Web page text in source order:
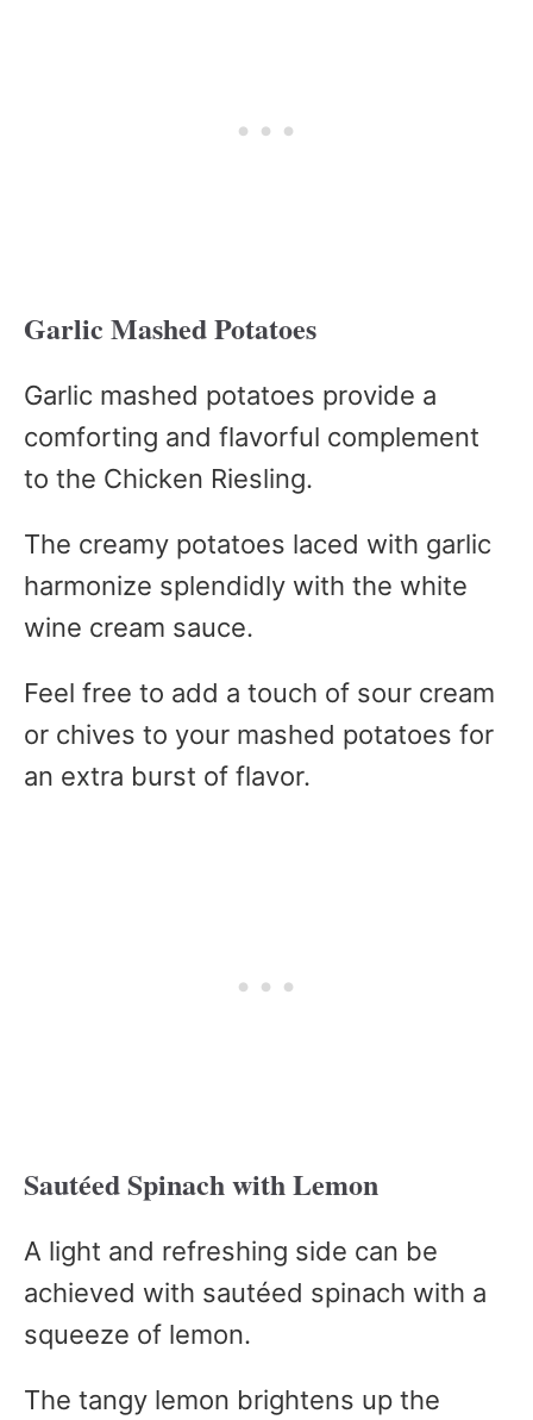
Garlic Mashed Potatoes
Garlic mashed potatoes provide a
comforting and flavorful complement
to the Chicken Riesling.
The creamy potatoes laced with garlic
harmonize splendidly with the white
wine cream sauce.
Feel free to add a touch of sour cream
or chives to your mashed potatoes for
an extra burst of flavor.
Sautéed Spinach with Lemon
A light and refreshing side can be
achieved with sautéed spinach with a
squeeze of lemon.
The tangy lemon brightens up the